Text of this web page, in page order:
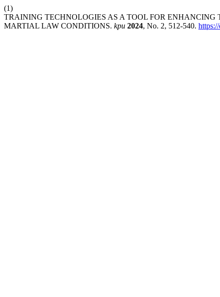
(1)
TRAINING TECHNOLOGIES AS A TOOL FOR
MARTIAL LAW CONDITIONS. kpu 2024, No. 2, 512-540.